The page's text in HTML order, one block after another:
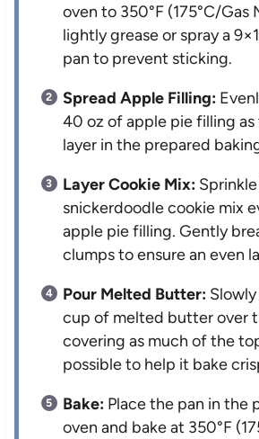
oven to 350°F (175°C/Gas
lightly grease or spray a
pan to prevent sticking.
Spread Apple Filling:
40 oz of apple pie filling
layer in the prepared
Layer Cookie Mix:
snickerdoodle cookie mix
apple pie filling. Gently
clumps to ensure an even
Pour Melted Butter:
cup of melted butter over
covering as much of the
possible to help it bake
Bake: Place the pan in the
oven and bake at 350°F